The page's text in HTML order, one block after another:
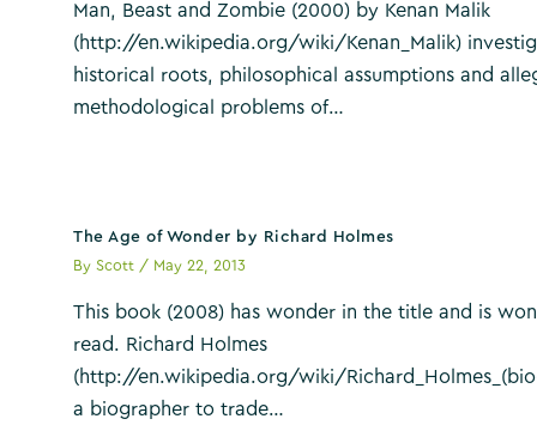
Man, Beast and Zombie (2000) by Kenan Malik
(http://en.wikipedia.org/wiki/Kenan_Malik)
historical roots, philosophical assumptions and
methodological problems of…
The Age of Wonder by Richard Holmes
ByScott / May 22, 2013
This book (2008) has wonder in the title and is
read. Richard Holmes
(http://en.wikipedia.org/wiki/
a biographer to trade…